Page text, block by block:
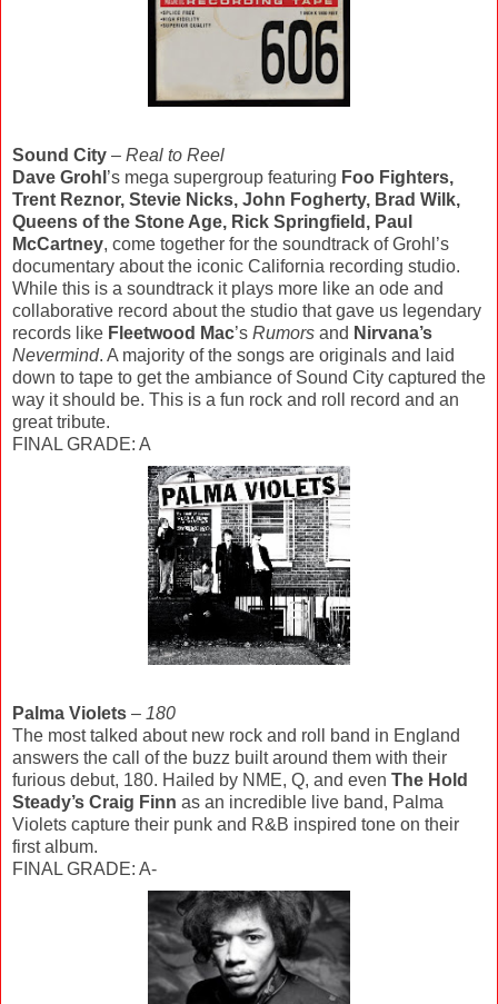
Sound City – Real to Reel
Dave Grohl ’s mega supergroup featuring Foo Fighters,
Trent Reznor, Stevie Nicks, John Fogherty, Brad Wilk,
Queens of the Stone Age, Rick Springfield, Paul
McCartney, come together for the soundtrack of Grohl’s
documentary about the iconic California recording studio.
While this is a soundtrack it plays more like an ode and
collaborative record about the studio that gave us legendary
records like Fleetwood Mac’s Rumors and Nirvana’s
Nevermind. A majority of the songs are originals and laid
down to tape to get the ambiance of Sound City captured the
way it should be. This is a fun rock and roll record and an
great tribute.
FINAL GRADE: A
Palma Violets – 180
The most talked about new rock and roll band in England
answers the call of the buzz built around them with their
furious debut, 180. Hailed by NME, Q, and even The Hold
Steady’s Craig Finn as an incredible live band, Palma
Violets capture their punk and R&B inspired tone on their
first album.
FINAL GRADE: A-